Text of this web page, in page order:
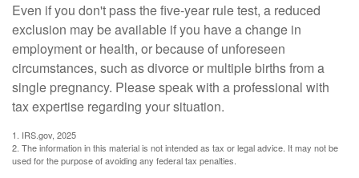
Even if you don't pass the five-year rule test, a reduced
exclusion may be available if you have a change in
employment or health, or because of unforeseen
circumstances, such as divorce or multiple births from a
single pregnancy. Please speak with a professional with
tax expertise regarding your situation.
1. IRS.gov, 2025
2. The information in this material is not intended as tax or legal advice. It may not be
used for the purpose of avoiding any federal tax penalties.